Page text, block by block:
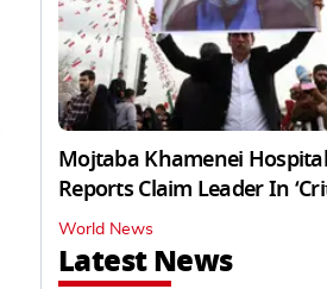
Mojtaba Khamenei
Reports Claim Leader In
World News
Latest News